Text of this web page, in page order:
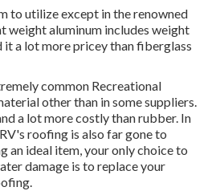
to utilize except in the renowned
weight aluminum includes weight
a lot more pricey than fiberglass
common Recreational
other than in some suppliers.
a lot more costly than rubber. In
roofing is also far gone to
an ideal item, your only choice to
damage is to replace your